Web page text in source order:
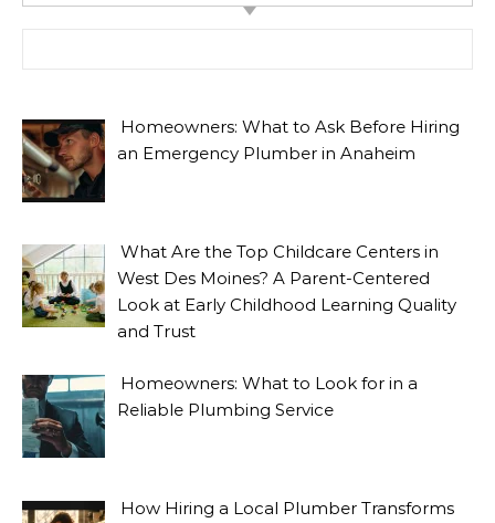
Homeowners: What to Ask Before Hiring
an Emergency Plumber in Anaheim
What Are the Top Childcare Centers in
West Des Moines? A Parent-Centered
Look at Early Childhood Learning Quality
and Trust
Homeowners: What to Look for in a
Reliable Plumbing Service
How Hiring a Local Plumber Transforms